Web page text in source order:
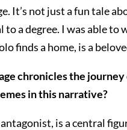
It’s not just a fun tale
a degree. I was able
finds a home, is a
chronicles the
in this narrative?
is a central